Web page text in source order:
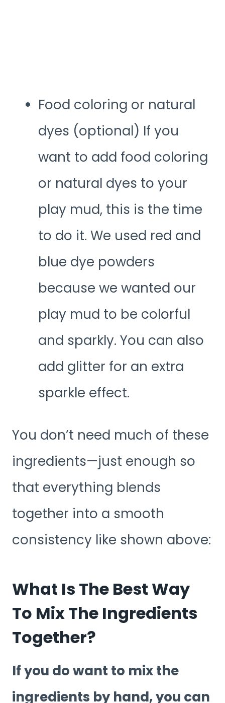
Food coloring or natural
dyes (optional) If you
want to add food coloring
or natural dyes to your
play mud, this is the time
to do it. We used red and
blue dye powders
because we wanted our
play mud to be colorful
and sparkly. You can also
add glitter for an extra
sparkle effect.
You don’t need much of these
ingredients—just enough so
that everything blends
together into a smooth
consistency like shown above:
What Is The Best Way
To Mix The Ingredients
Together?
If you do want to mix the
ingredients by hand, you can